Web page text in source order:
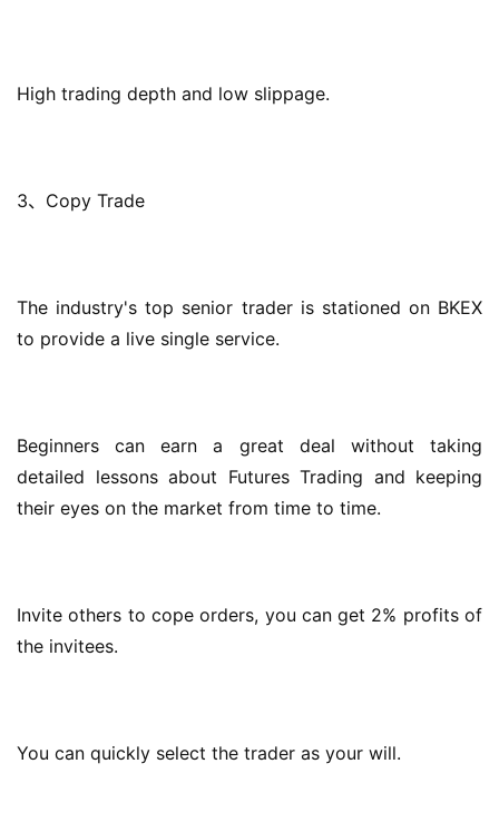
High trading depth and low slippage.
3、Copy Trade
The industry's top senior trader is stationed on BKEX
to provide a live single service.
Beginners can earn a great deal without taking
detailed lessons about Futures Trading and keeping
their eyes on the market from time to time.
Invite others to cope orders, you can get 2% profits of
the invitees.
You can quickly select the trader as your will.